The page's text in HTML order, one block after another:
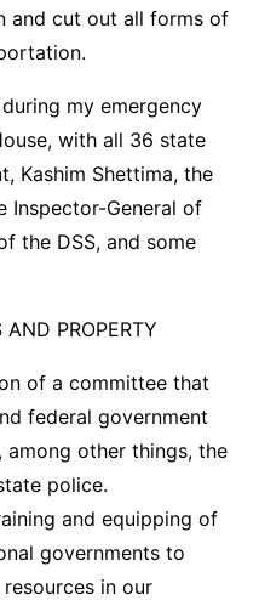
and cut out all forms of
my emergency
with all 36 state
Kashim Shettima, the
Inspector-General of
the DSS, and some
PROPERTY
of a committee that
federal government
other things, the
police.
and equipping of
governments to
in our